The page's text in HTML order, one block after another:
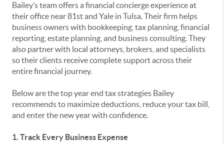
Bailey’s team offers a financial concierge experience at
their office near 81st and Yale in Tulsa. Their firm helps
business owners with bookkeeping, tax planning, financial
reporting, estate planning, and business consulting. They
also partner with local attorneys, brokers, and specialists
so their clients receive complete support across their
entire financial journey.
Below are the top year end tax strategies Bailey
recommends to maximize deductions, reduce your tax bill,
and enter the new year with confidence.
1. Track Every Business Expense